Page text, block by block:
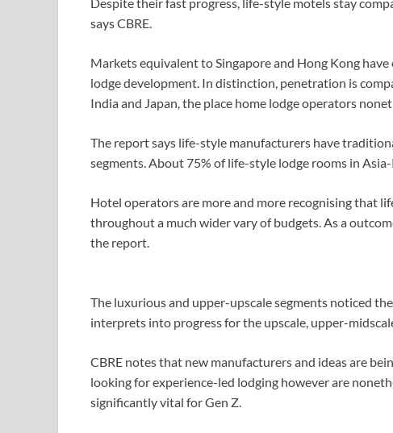
says CBRE.
Markets equivalent to Singapore and Hong Kong
lodge development. In distinction, penetration is
India and Japan, the place home lodge operators
The report says life-style manufacturers have
segments. About 75% of life-style lodge rooms in
Hotel operators are more and more recognising that
throughout a much wider vary of budgets. As a
the report.
The luxurious and upper-upscale segments noticed
interprets into progress for the upscale, upper-
CBRE notes that new manufacturers and ideas are
looking for experience-led lodging however are
significantly vital for Gen Z.